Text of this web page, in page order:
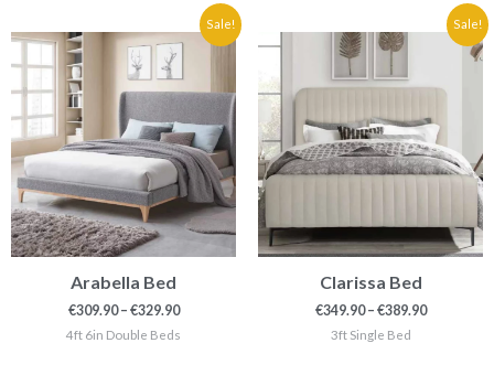
Sale!
Arabella Bed
€309.90 – €329.90
Price
range:
4ft 6in Double Beds
Sale!
Clarissa Bed
€349.90 – €389.90
Price
range:
€349.90
€389.90
3ft Single Bed